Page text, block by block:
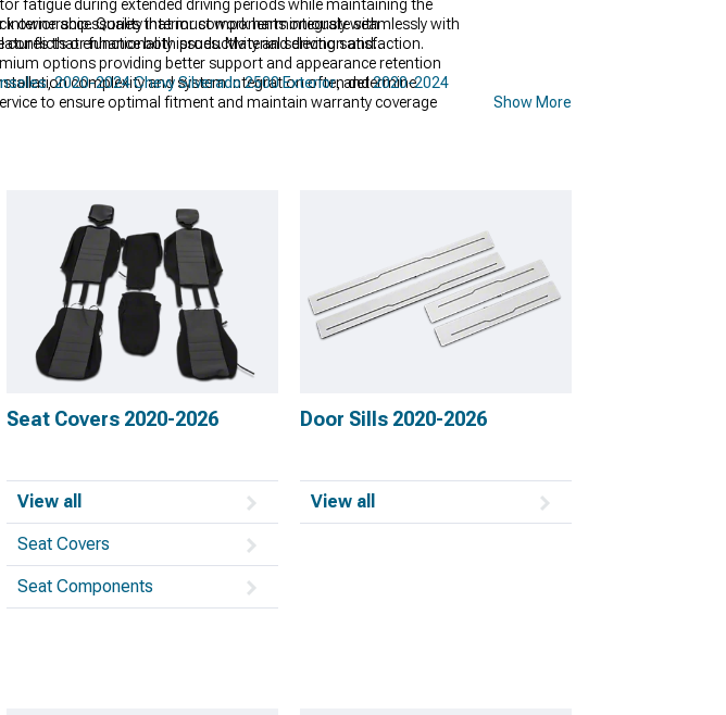
fatigue during extended driving periods while maintaining the
ownership. Quality interior components integrate seamlessly with
that enhance both productivity and driving satisfaction.
accessories that must work harmoniously with
or functionality issues. Material selection and
options providing better support and appearance retention
complexity and system integration often determine
to ensure optimal fitment and maintain warranty coverage
,2020-2024 Chevy Silverado 2500 Exterior, and2020-2024
Show More
Seat Covers 2020-2026
View all
Seat Covers
Seat Components
Door Sills 2020-2026
View all